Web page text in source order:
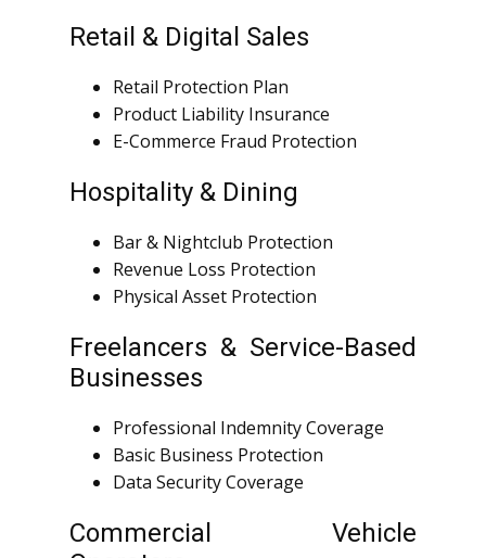
Retail & Digital Sales
Retail Protection Plan
Product Liability Insurance
E-Commerce Fraud Protection
Hospitality & Dining
Bar & Nightclub Protection
Revenue Loss Protection
Physical Asset Protection
Freelancers & Service-Based
Businesses
Professional Indemnity Coverage
Basic Business Protection
Data Security Coverage
Commercial Vehicle